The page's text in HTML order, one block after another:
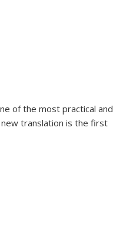
of the most practical and
new translation is the first